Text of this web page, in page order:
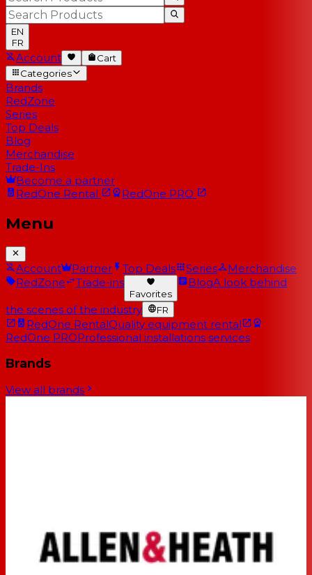
EN
FR
Account
Cart
Categories
Brands
RedZone
Series
Top Deals
Blog
Merchandise
Trade-Ins
Become a partner
RedOne Rental RedOne PRO
Menu
Account Partner Top Deals Series
Merchandise
RedZone
Trade-ins
Favorites
BlogA look behind
the scenes of the industry FR
RedOne RentalQuality equipment rental
RedOne PROProfessional installations services
Brands
View all brands